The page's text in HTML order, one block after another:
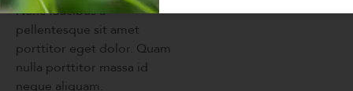
Nunc faucibus a
pellentesque sit amet
porttitor eget dolor. Quam
nulla porttitor massa id
neque aliquam.